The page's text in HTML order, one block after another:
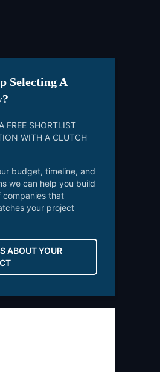
Selecting A
FREE SHORTLIST
WITH A CLUTCH
budget, timeline, and
we can help you build
companies that
your project
ABOUT YOUR